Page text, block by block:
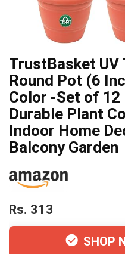
TrustBasket
Round Pot (6
Color -Set of 12
Durable Plant
Indoor Home
Balcony Garden
Rs. 313
SHOP